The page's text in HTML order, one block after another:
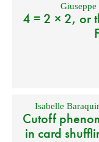
Giuseppe
4 = 2 × 2, or
Isabelle
Cutoff
in card